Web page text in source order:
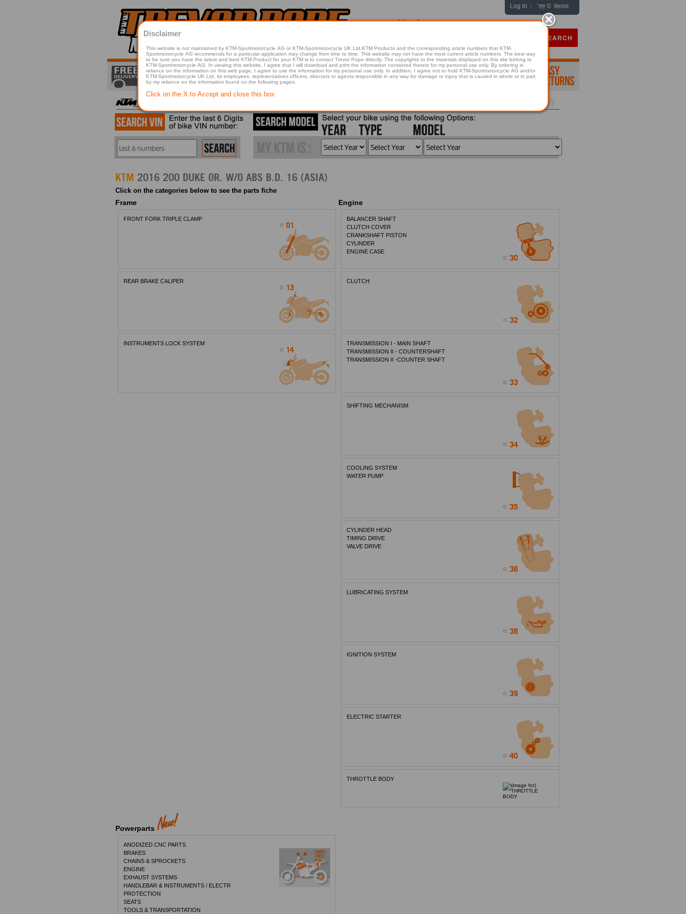
Log In | 0 items
KTM 2016 200 DUKE OR. W/O ABS B.D. 16 (ASIA)
Click on the categories below to see the parts fiche
Frame
FRONT FORK TRIPLE CLAMP
REAR BRAKE CALIPER
INSTRUMENTS LOCK SYSTEM
Engine
BALANCER SHAFT
CLUTCH COVER
CRANKSHAFT PISTON
CYLINDER
ENGINE CASE
CLUTCH
TRANSMISSION I - MAIN SHAFT
TRANSMISSION II - COUNTERSHAFT
TRANSMISSION II -COUNTER SHAFT
SHIFTING MECHANISM
COOLING SYSTEM
WATER PUMP
CYLINDER HEAD
TIMING DRIVE
VALVE DRIVE
LUBRICATING SYSTEM
IGNITION SYSTEM
ELECTRIC STARTER
THROTTLE BODY
Powerparts
ANODIZED CNC PARTS
BRAKES
CHAINS & SPROCKETS
ENGINE
EXHAUST SYSTEMS
HANDLEBAR & INSTRUMENTS / ELECTR
PROTECTION
SEATS
TOOLS & TRANSPORTATION
Disclaimer
This website is not maintained by KTM-Sportmotorcycle AG or KTM-Sportmotorcycle UK Ltd.KTM Products and the corresponding article numbers that KTM-
Sportmotorcycle AG recommends for a particular application may change from time to time. This website may not have the most current article numbers. The best way
to be sure you have the latest and best KTM Product for your KTM is to contact Trevor Pope directly. The copyrights to the materials displayed on this site belong to
KTM-Sportmotorcycle AG. In viewing this website, I agree that I will download and print the information contained therein for my personal use only. By ordering in
reliance on the information on this web page, I agree to use the information for my personal use only. In addition, I agree not to hold KTM-Sportmotorcycle AG and/or
KTM-Sportmotorcycle UK Ltd, its employees, representatives officers, directors or agents responsible in any way for damage or injury that is caused in whole or in part
by my reliance on the information found on the following pages.
Click on the X to Accept and close this box.